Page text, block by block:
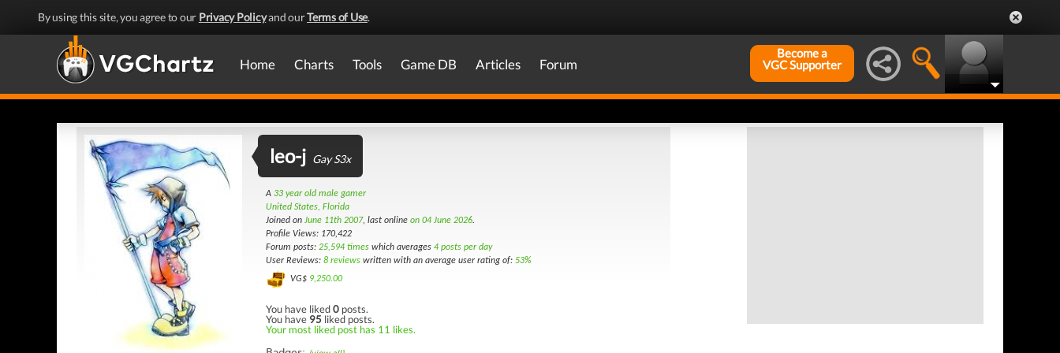
By using this site, you agree to our Privacy Policyand ourTerms of Use.
Home Charts Tools Game DB Articles Forum
Become a
VGC Supporter
leo-j Gay S3x
A 33 year old male gamer
United States, Florida
Joined on June 11th 2007, last online on 04 June 2026.
Profile Views: 170,422
Forum posts: 25,594 times which averages 4 posts per day
User Reviews: 8 reviews written with an average user rating of: 53%
VG$ 9,250.00
You have liked0 posts.
You have 95 liked posts.
Your most liked post has 11 likes.